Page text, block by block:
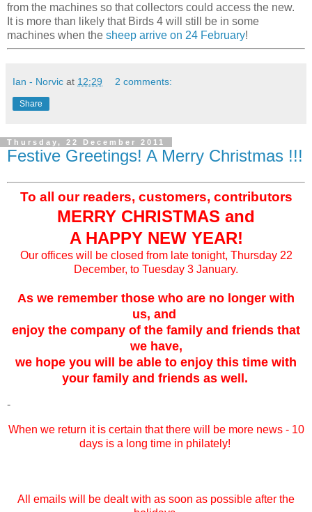
from the machines so that collectors could access the new.
It is more than likely that Birds 4 will still be in some
machines when the sheep arrive on 24 February!
Ian - Norvic at 12:29 2 comments:
Share
Thursday, 22 December 2011
Festive Greetings! A Merry Christmas !!!
To all our readers, customers, contributors
MERRY CHRISTMAS and
A HAPPY NEW YEAR!
Our offices will be closed from late tonight, Thursday 22
December, to Tuesday 3 January.
As we remember those who are no longer with
us, and
enjoy the company of the family and friends that
we have,
we hope you will be able to enjoy this time with
your family and friends as well.
-
When we return it is certain that there will be more news - 10
days is a long time in philately!
All emails will be dealt with as soon as possible after the